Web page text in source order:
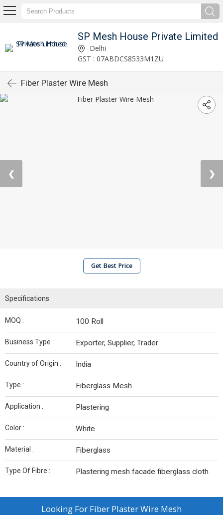
SP Mesh House Private Limited
Delhi
GST : 07ABDCS8533M1ZU
Fiber Plaster Wire Mesh
❮ ❯
Get Best Price
Specifications
MOQ : 100 Roll
Business Type : Exporter, Supplier, Trader
Country of Origin : India
Type : Fiberglass Mesh
Application : Plastering
Color : White
Material : Fiberglass
Type Of Fibre : Plastering mesh facade fiberglass cloth
Looking For Fiber Plaster Wire Mesh